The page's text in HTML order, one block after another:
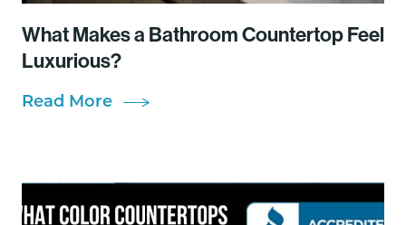
What Makes a Bathroom Countertop Feel
Luxurious?
Read More